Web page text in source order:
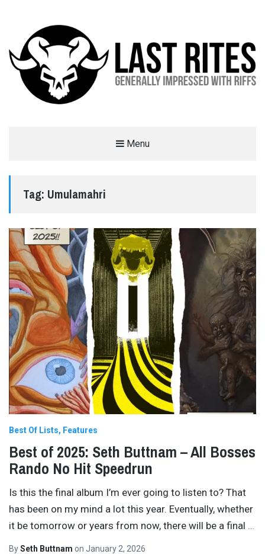
Menu
Tag: Umulamahri
Best Of Lists Features
Best of 2025: Seth Buttnam – All Bosses
Rando No Hit Speedrun
Is this the final album I’m ever going to listen to? That
has been on my mind a lot this year. Eventually, whether
it be tomorrow or years from now, there will be a final …
BySeth Buttnam on January 2, 2026